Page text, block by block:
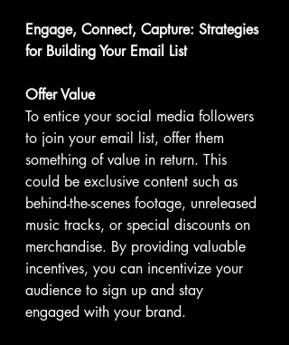
Engage, Connect, Capture: Strategies
for Building Your Email List
Offer Value
To entice your social media followers
to join your email list, offer them
something of value in return. This
could be exclusive content such as
behind-the-scenes footage, unreleased
music tracks, or special discounts on
merchandise. By providing valuable
incentives, you can incentivize your
audience to sign up and stay
engaged with your brand.